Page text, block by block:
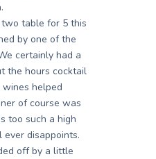
two table for 5 this
by one of the
certainly had a
the hours cocktail
helped
of course was
too such a high
disappoints.
off by a little